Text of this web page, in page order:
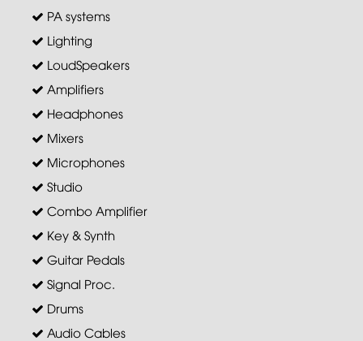
PA systems
Lighting
LoudSpeakers
Amplifiers
Headphones
Mixers
Microphones
Studio
Combo Amplifier
Key & Synth
Guitar Pedals
Signal Proc.
Drums
Audio Cables